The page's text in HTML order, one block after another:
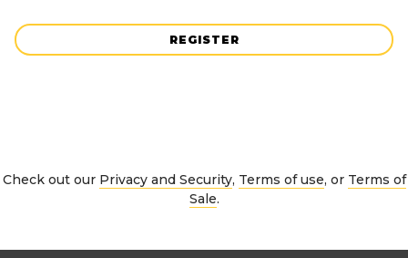
REGISTER
Check out our Privacy and Security, Terms of use, or Terms of
Sale.